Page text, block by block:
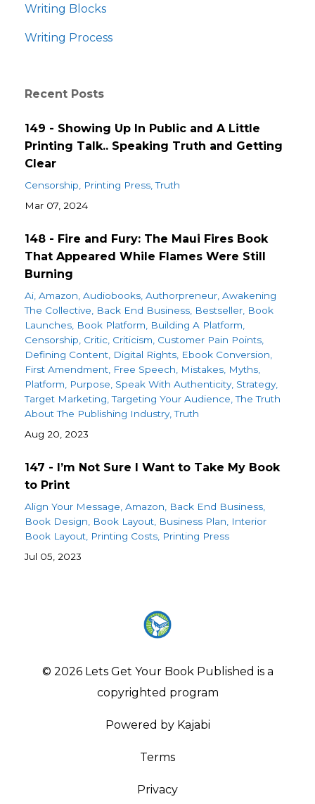
Writing Blocks
Writing Process
Recent Posts
149 - Showing Up In Public and A Little
Printing Talk.. Speaking Truth and Getting
Clear
Censorship Printing Press Truth
Mar 07, 2024
148 - Fire and Fury: The Maui Fires Book
That Appeared While Flames Were Still
Burning
Ai Amazon Audiobooks Authorpreneur Awakening
The Collective
Back End Business Bestseller Book
Launches Book Platform
Building A Platform
Censorship Critic Criticism Customer Pain Points
Defining Content Digital Rights Ebook Conversion
First Amendment Free Speech Mistakes Myths
Platform
Purpose Speak With Authenticity Strategy
Target Marketing Targeting Your Audience The Truth
About The Publishing Industry Truth
Aug 20, 2023
147 - I’m Not Sure I Want to Take My Book
to Print
Align Your Message Amazon
Back End Business
Book Design
Book Layout Business Plan
Interior
Book Layout Printing Costs Printing Press
Jul 05, 2023
© 2026 Lets Get Your Book Published is a
copyrighted program
Powered by Kajabi
Terms
Privacy